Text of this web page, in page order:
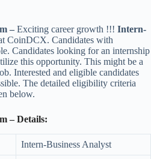
– Exciting career growth !!! Intern-
CoinDCX. Candidates with
Candidates looking for an internship
this opportunity. This might be a
Interested and eligible candidates
The detailed eligibility criteria
below.
– Details:
Intern-Business Analyst